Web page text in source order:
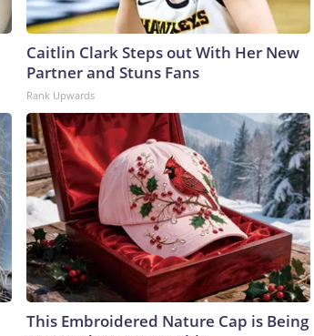
Caitlin Clark Steps out With Her New
Partner and Stuns Fans
Rank Upwards
This Embroidered Nature Cap is Being